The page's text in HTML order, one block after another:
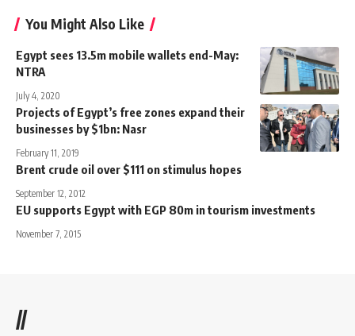
You Might Also Like
Egypt sees 13.5m mobile wallets end-May:
NTRA
July 4, 2020
Projects of Egypt’s free zones expand their
businesses by $1bn: Nasr
February 11, 2019
Brent crude oil over $111 on stimulus hopes
September 12, 2012
EU supports Egypt with EGP 80m in tourism investments
November 7, 2015
//